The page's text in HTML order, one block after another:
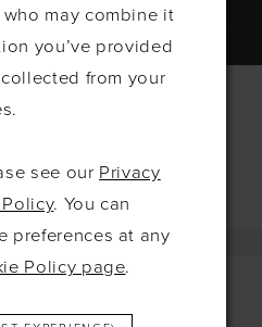
TWILIGHT
may combine it
you’ve provided
from your
see our Privacy
. You can
preferences at any
Policy page.